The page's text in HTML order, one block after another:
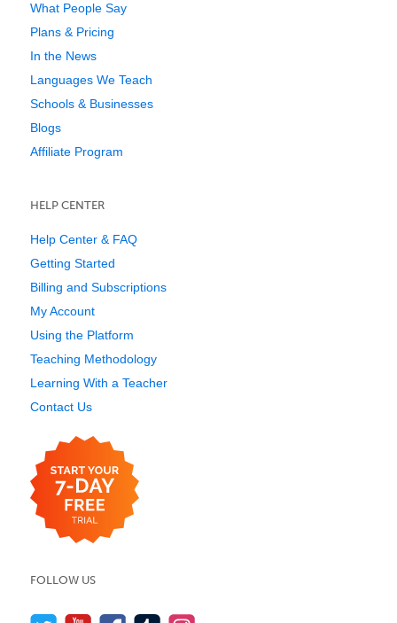
What People Say
Plans & Pricing
In the News
Languages We Teach
Schools & Businesses
Blogs
Affiliate Program
HELP CENTER
Help Center & FAQ
Getting Started
Billing and Subscriptions
My Account
Using the Platform
Teaching Methodology
Learning With a Teacher
Contact Us
FOLLOW US